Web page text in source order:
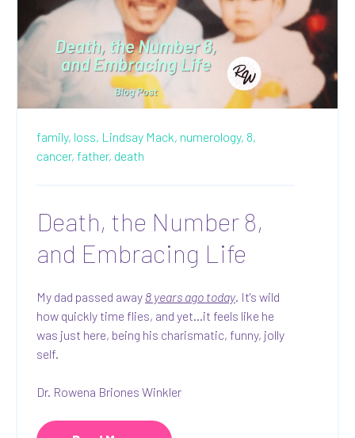
family, loss, Lindsay Mack, numerology, 8,
cancer, father, death
Death, the Number 8,
and Embracing Life
My dad passed away 8 years ago today . It's wild
how quickly time flies, and yet...it feels like he
was just here, being his charismatic, funny, jolly
self.
Dr. Rowena Briones Winkler